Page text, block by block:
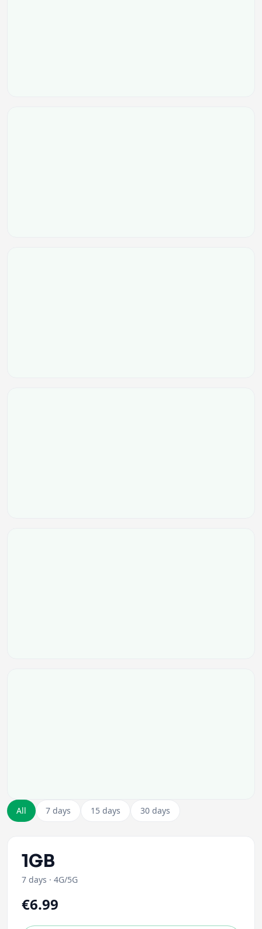
All 7 days 15 days 30 days
1GB
7 days · 4G/5G
€6.99